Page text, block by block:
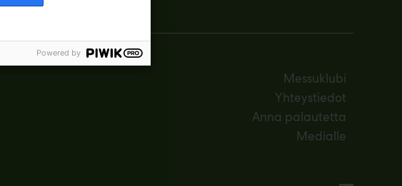
Messuklubi
Yhteystiedot
Anna palautetta
Medialle
Powered by